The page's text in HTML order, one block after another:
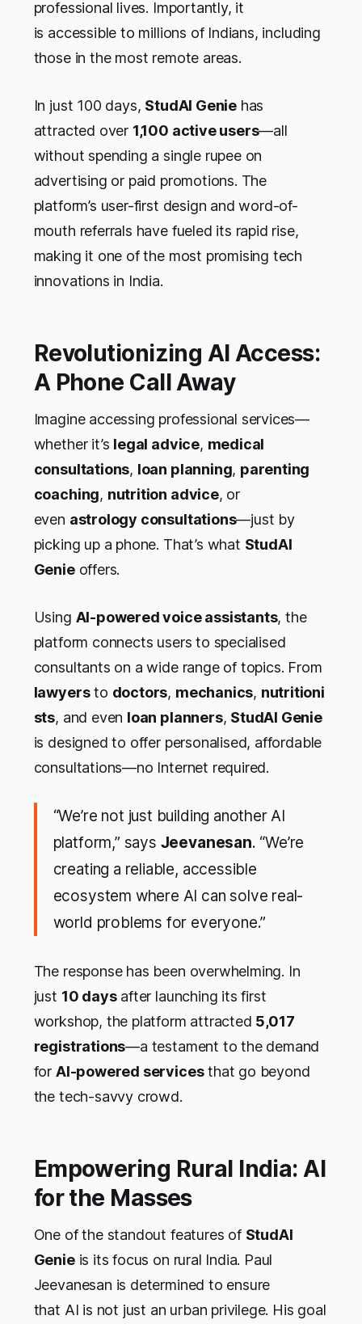
professional lives. Importantly, it
is accessible to millions of Indians, including
those in the most remote areas.
In just 100 days, StudAI Genie has
attracted over 1,100 active users—all
without spending a single rupee on
advertising or paid promotions. The
platform’s user-first design and word-of-
mouth referrals have fueled its rapid rise,
making it one of the most promising tech
innovations in India.
Revolutionizing AI Access:
A Phone Call Away
Imagine accessing professional services—
whether it’s legal advice, medical
consultations, loan planning, parenting
coaching, nutrition advice, or
even astrology consultations—just by
picking up a phone. That’s what StudAI
Genieoffers.
Using AI-powered voice assistants, the
platform connects users to specialised
consultants on a wide range of topics. From
lawyersto doctors, mechanics, nutritioni
sts, and even loan planners, StudAI Genie
is designed to offer personalised, affordable
consultations—no Internet required.
“We’re not just building another AI
platform,” says Jeevanesan. “We’re
creating a reliable, accessible
ecosystem where AI can solve real-
world problems for everyone.”
The response has been overwhelming. In
just 10 daysafter launching its first
workshop, the platform attracted 5,017
registrations—a testament to the demand
for AI-powered servicesthat go beyond
the tech-savvy crowd.
Empowering Rural India: AI
for the Masses
One of the standout features of StudAI
Genieis its focus on rural India. Paul
Jeevanesan is determined to ensure
that AI is not just an urban privilege. His goal